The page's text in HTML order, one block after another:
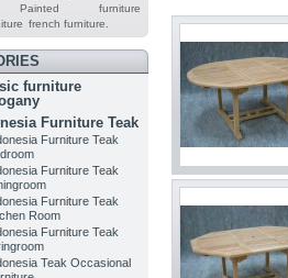
Painted furniture
french furniture.
furniture
Furniture Teak
Furniture Teak
Furniture Teak
Furniture Teak
Room
Furniture Teak
Teak Occasional